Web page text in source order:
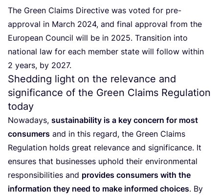
The Green Claims Directive was voted for pre-
approval in March 2024, and final approval from the
European Council will be in 2025. Transition into
national law for each member state will follow within
2 years, by 2027.
Shedding light on the relevance and
significance of the Green Claims Regulation
today
Nowadays, sustainability is a key concern for most
consumers and in this regard, the Green Claims
Regulation holds great relevance and significance. It
ensures that businesses uphold their environmental
responsibilities and provides consumers with the
information they need to make informed choices. By